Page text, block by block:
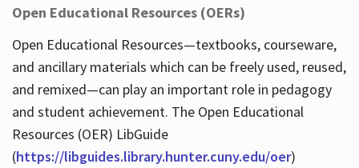
Open Educational Resources (OERs)
Open Educational Resources—textbooks, courseware,
and ancillary materials which can be freely used, reused,
and remixed—can play an important role in pedagogy
and student achievement. The Open Educational
Resources (OER) LibGuide
(https://libguides.library.hunter.cuny.edu/oer)